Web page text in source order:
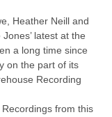
Heather Neill and
latest at the
a long time since
on the part of its
Recording
from this